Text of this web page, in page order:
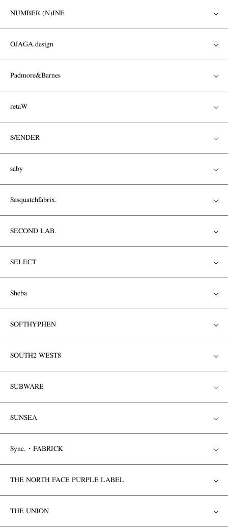
NUMBER (N)INE
OJAGA.design
Padmore&Barnes
retaW
S/ENDER
saby
Sasquatchfabrix.
SECOND LAB.
SELECT
Sheba
SOFTHYPHEN
SOUTH2 WEST8
SUBWARE
SUNSEA
Sync.・FABRICK
THE NORTH FACE PURPLE LABEL
THE UNION